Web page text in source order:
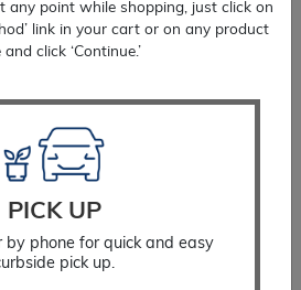
Tree Protector
OPTIONS
any point while shopping, just click on
link in your cart or on any product
and click ‘Continue.’
PICK UP
by phone for quick and easy
pick up.